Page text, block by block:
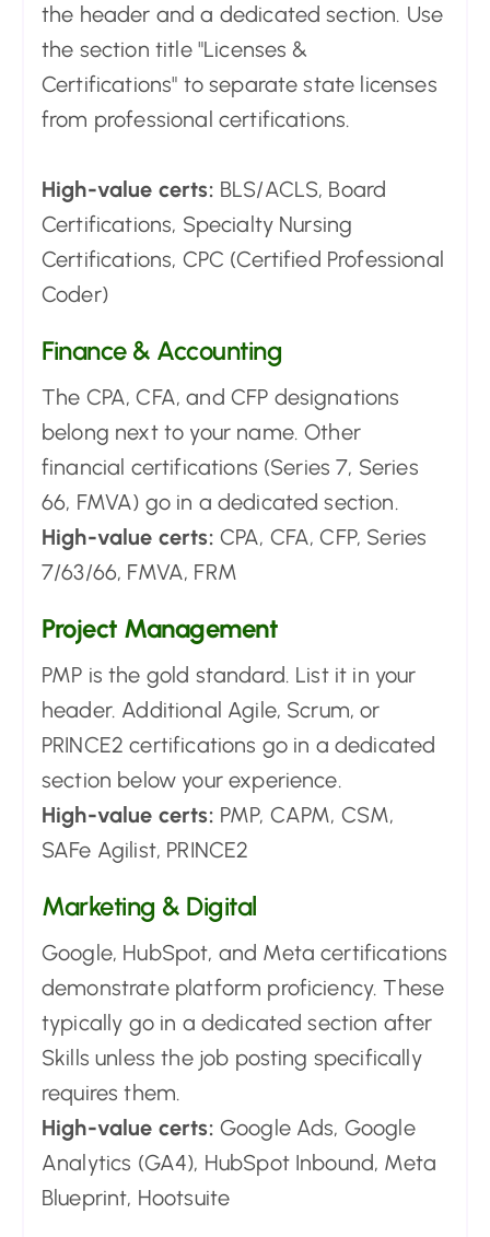
the header and a dedicated section. Use
the section title "Licenses &
Certifications" to separate state licenses
from professional certifications.
High-value certs: BLS/ACLS, Board
Certifications, Specialty Nursing
Certifications, CPC (Certified Professional
Coder)
Finance & Accounting
The CPA, CFA, and CFP designations
belong next to your name. Other
financial certifications (Series 7, Series
66, FMVA) go in a dedicated section.
High-value certs: CPA, CFA, CFP, Series
7/63/66, FMVA, FRM
Project Management
PMP is the gold standard. List it in your
header. Additional Agile, Scrum, or
PRINCE2 certifications go in a dedicated
section below your experience.
High-value certs: PMP, CAPM, CSM,
SAFe Agilist, PRINCE2
Marketing & Digital
Google, HubSpot, and Meta certifications
demonstrate platform proficiency. These
typically go in a dedicated section after
Skills unless the job posting specifically
requires them.
High-value certs: Google Ads, Google
Analytics (GA4), HubSpot Inbound, Meta
Blueprint, Hootsuite